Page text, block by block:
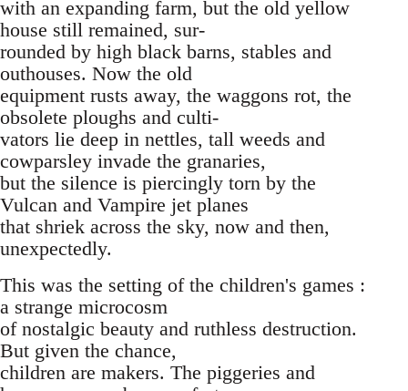
with an expanding farm, but the old yellow
house still remained, sur-
rounded by high black barns, stables and
outhouses. Now the old
equipment rusts away, the waggons rot, the
obsolete ploughs and culti-
vators lie deep in nettles, tall weeds and
cowparsley invade the granaries,
but the silence is piercingly torn by the
Vulcan and Vampire jet planes
that shriek across the sky, now and then,
unexpectedly.
This was the setting of the children's games :
a strange microcosm
of nostalgic beauty and ruthless destruction.
But given the chance,
children are makers. The piggeries and